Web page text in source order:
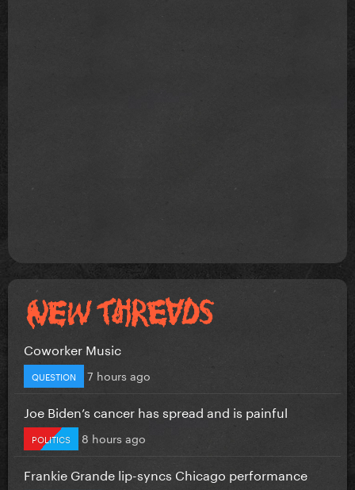
Coworker Music
QUESTION 7 hours ago
Joe Biden’s cancer has spread and is painful
POLITICS 8 hours ago
Frankie Grande lip-syncs Chicago performance